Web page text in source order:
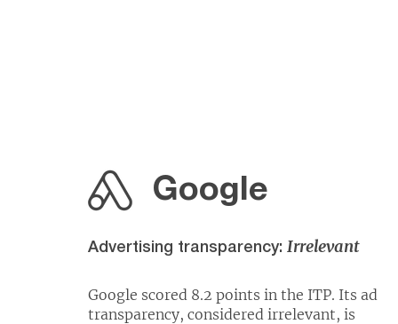
Google scored 8.2 points in the ITP. Its ad
transparency, considered irrelevant, is
Advertising transparency: Irrelevant
Google